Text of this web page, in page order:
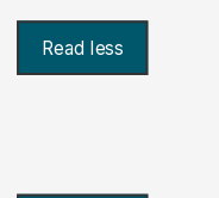
Read less